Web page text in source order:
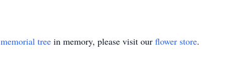
memorial tree in memory, please visit our flower store.